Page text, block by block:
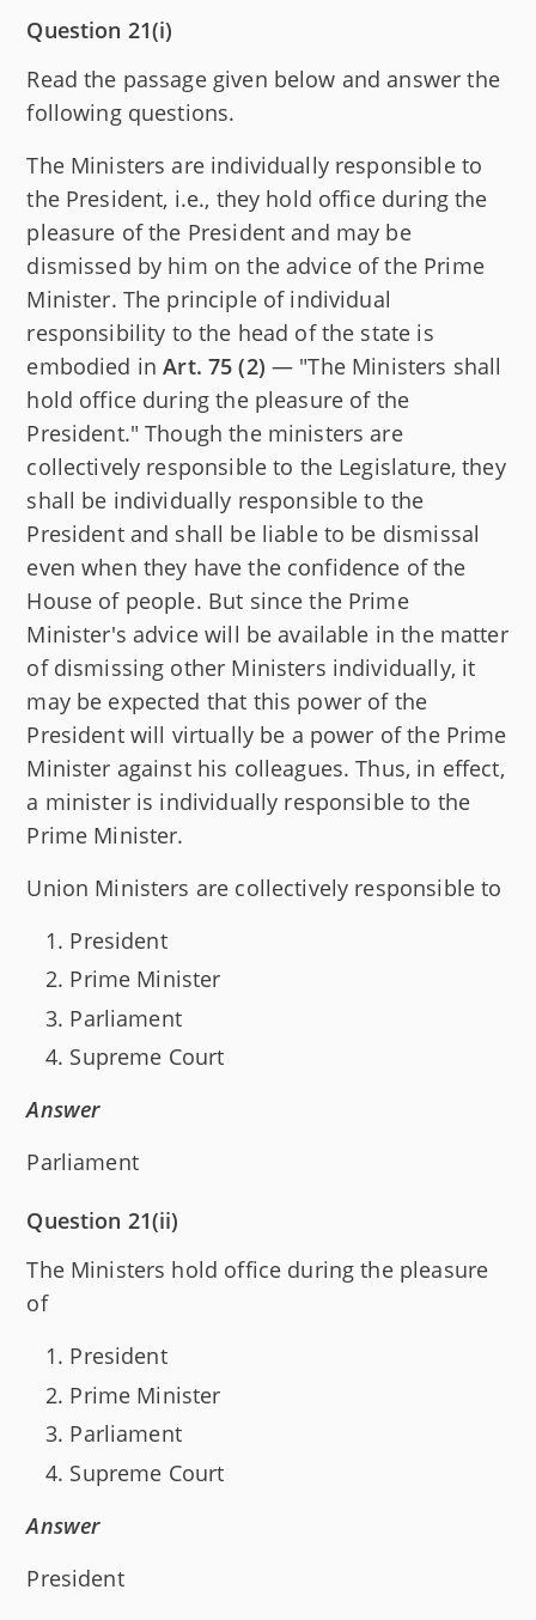
Question 21(i)
Read the passage given below and answer the
following questions.
The Ministers are individually responsible to
the President, i.e., they hold office during the
pleasure of the President and may be
dismissed by him on the advice of the Prime
Minister. The principle of individual
responsibility to the head of the state is
embodied inArt. 75 (2) — "The Ministers shall
hold office during the pleasure of the
President." Though the ministers are
collectively responsible to the Legislature, they
shall be individually responsible to the
President and shall be liable to be dismissal
even when they have the confidence of the
House of people. But since the Prime
Minister's advice will be available in the matter
of dismissing other Ministers individually, it
may be expected that this power of the
President will virtually be a power of the Prime
Minister against his colleagues. Thus, in effect,
a minister is individually responsible to the
Prime Minister.
Union Ministers are collectively responsible to
President
Prime Minister
Parliament
Supreme Court
Answer
Parliament
Question 21(ii)
The Ministers hold office during the pleasure
of
President
Prime Minister
Parliament
Supreme Court
Answer
President